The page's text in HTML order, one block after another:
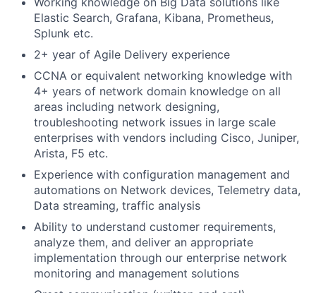
Elastic Search, Grafana, Kibana, Prometheus,
Splunk etc.
2+ year of Agile Delivery experience
CCNA or equivalent networking knowledge with
4+ years of network domain knowledge on all
areas including network designing,
troubleshooting network issues in large scale
enterprises with vendors including Cisco, Juniper,
Arista, F5 etc.
Experience with configuration management and
automations on Network devices, Telemetry data,
Data streaming, traffic analysis
Ability to understand customer requirements,
analyze them, and deliver an appropriate
implementation through our enterprise network
monitoring and management solutions